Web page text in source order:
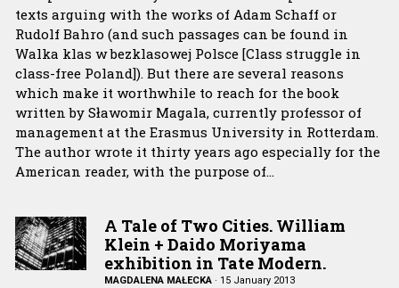
texts arguing with the works of Adam Schaff or
Rudolf Bahro (and such passages can be found in
Walka klas w bezklasowej Polsce [Class struggle in
class-free Poland]). But there are several reasons
which make it worthwhile to reach for the book
written by Sławomir Magala, currently professor of
management at the Erasmus University in Rotterdam.
The author wrote it thirty years ago especially for the
American reader, with the purpose of…
A Tale of Two Cities. William
Klein + Daido Moriyama
exhibition in Tate Modern.
MAGDALENA MAŁECKA· 15 January 2013